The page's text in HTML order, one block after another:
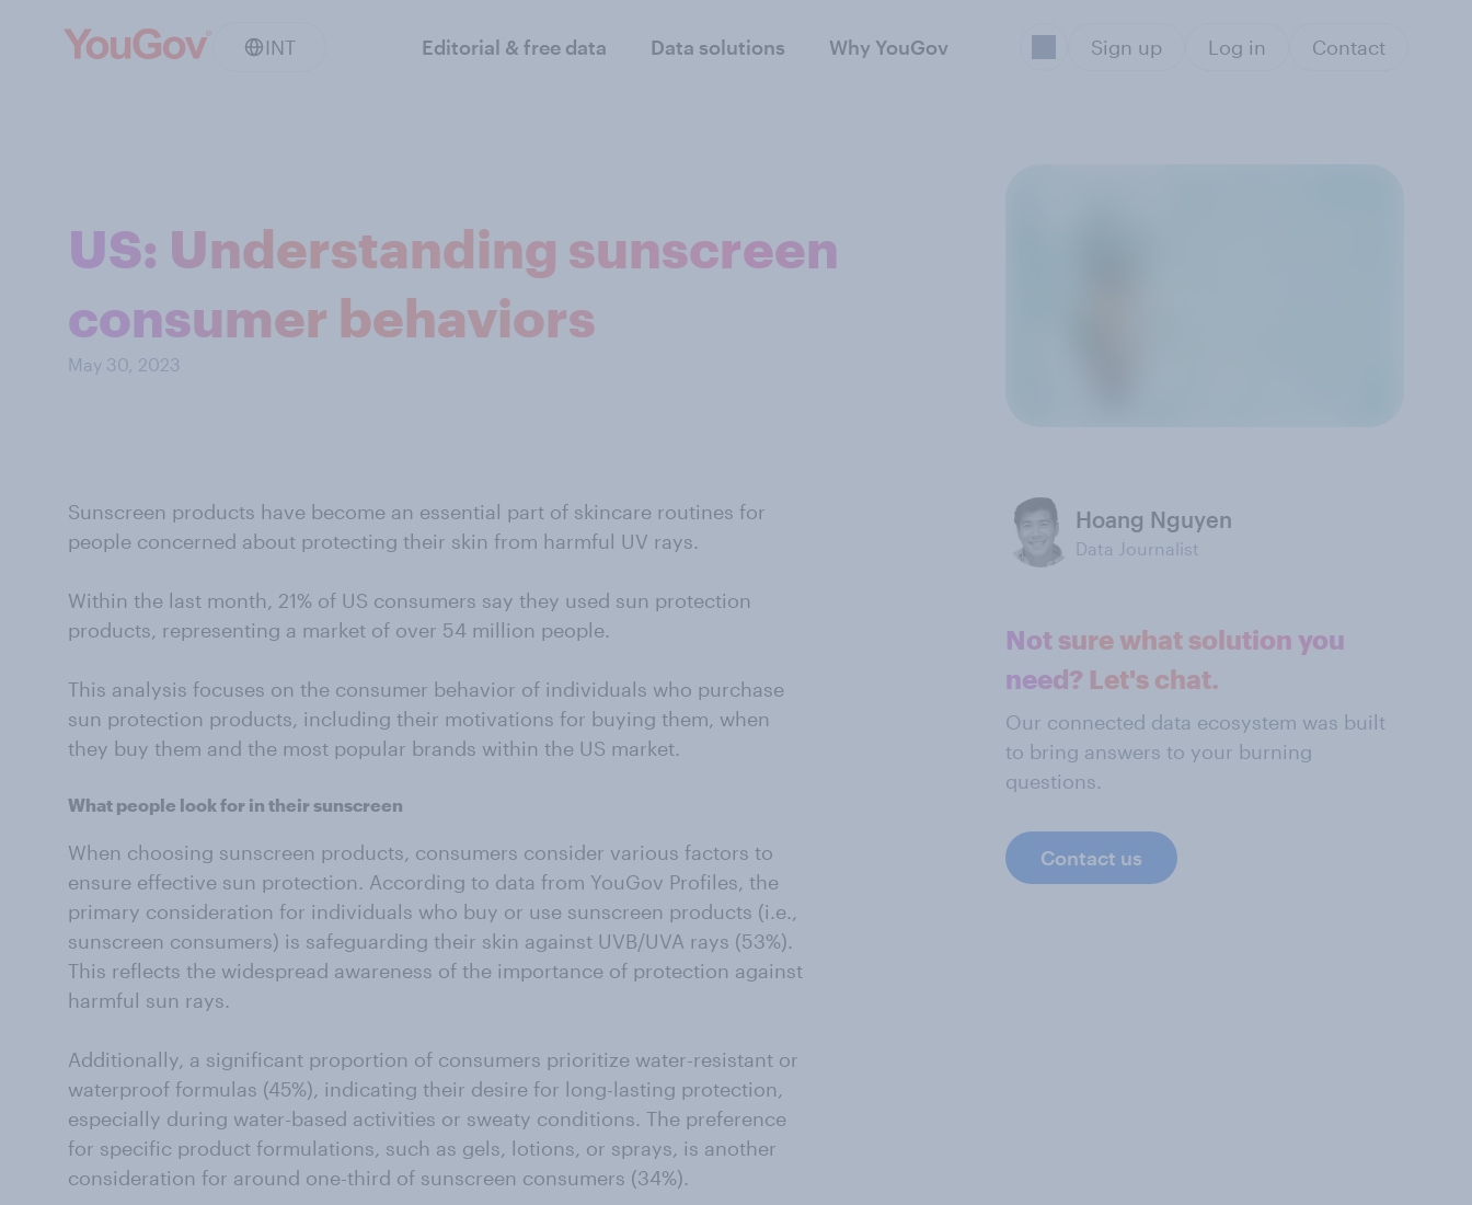
INT Editorial & free data Data solutions Why YouGov Sign up Log in Contact
US: Understanding sunscreen
consumer behaviors
May 30, 2023
Sunscreen products have become an essential part of skincare routines for
people concerned about protecting their skin from harmful UV rays.
Within the last month, 21% of US consumers say they used sun protection
products, representing a market of over 54 million people.
This analysis focuses on the consumer behavior of individuals who purchase
sun protection products, including their motivations for buying them, when
they buy them and the most popular brands within the US market.
What people look for in their sunscreen
When choosing sunscreen products, consumers consider various factors to
ensure effective sun protection. According to data from YouGov Profiles, the
primary consideration for individuals who buy or use sunscreen products (i.e.,
sunscreen consumers) is safeguarding their skin against UVB/UVA rays (53%).
This reflects the widespread awareness of the importance of protection against
harmful sun rays.
Additionally, a significant proportion of consumers prioritize water-resistant or
waterproof formulas (45%), indicating their desire for long-lasting protection,
especially during water-based activities or sweaty conditions. The preference
for specific product formulations, such as gels, lotions, or sprays, is another
consideration for around one-third of sunscreen consumers (34%).
Hoang Nguyen
Data Journalist
Not sure what solution you
need? Let's chat.
Our connected data ecosystem was built
to bring answers to your burning
questions.
Contact us